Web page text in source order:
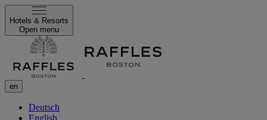
Hotels & Resorts
Open menu
en
Deutsch
English